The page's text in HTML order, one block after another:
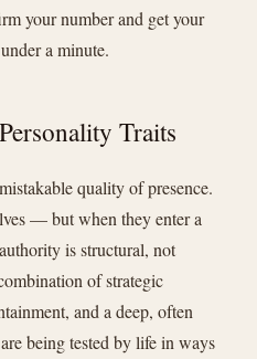
your number and get your
a minute.
Traits
quality of presence.
— but when they enter a
is structural, not
of strategic
and a deep, often
being tested by life in ways